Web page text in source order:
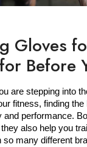
Gloves
Before
are stepping into
fitness, finding the
and performance.
also help you
so many different